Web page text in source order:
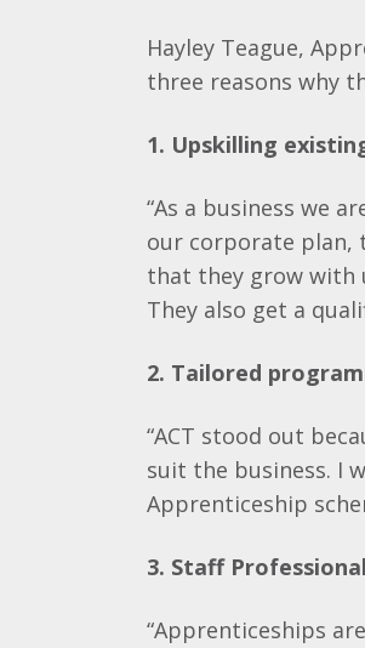
Hayley Teague,
three reasons why
1. Upskilling
“As a business we
our corporate plan,
that they grow with
They also get a
2. Tailored
“ACT stood out
suit the business. I
Apprenticeship
3. Staff
“Apprenticeships